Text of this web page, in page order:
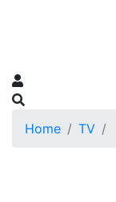
Home TV